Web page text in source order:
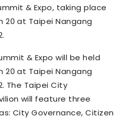
& Expo, taking place
20 at Taipei Nangang
& Expo will be held
20 at Taipei Nangang
The Taipei City
will feature three
City Governance, Citizen